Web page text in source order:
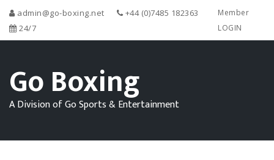
admin@go-boxing.net
+44 (0)7485 182363
24/7
Member
LOGIN
Go Boxing
A Division of Go Sports & Entertainment